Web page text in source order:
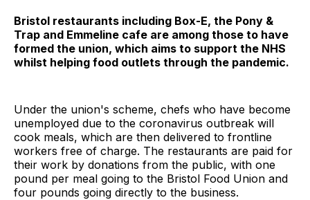
Bristol restaurants including Box-E, the Pony &
Trap and Emmeline cafe are among those to have
formed the union, which aims to support the NHS
whilst helping food outlets through the pandemic.
Under the union's scheme, chefs who have become
unemployed due to the coronavirus outbreak will
cook meals, which are then delivered to frontline
workers free of charge. The restaurants are paid for
their work by donations from the public, with one
pound per meal going to the Bristol Food Union and
four pounds going directly to the business.